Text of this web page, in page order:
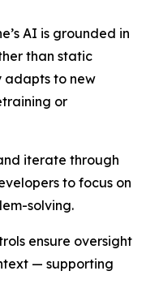
AI is grounded in
than static
to new
or
iterate through
to focus on
solving.
ensure oversight
— supporting